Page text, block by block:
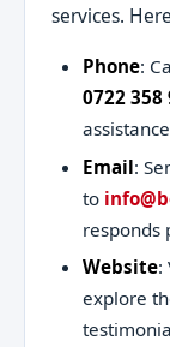
services.
Phone:
0722 358
Email:
to
responds
Website:
explore